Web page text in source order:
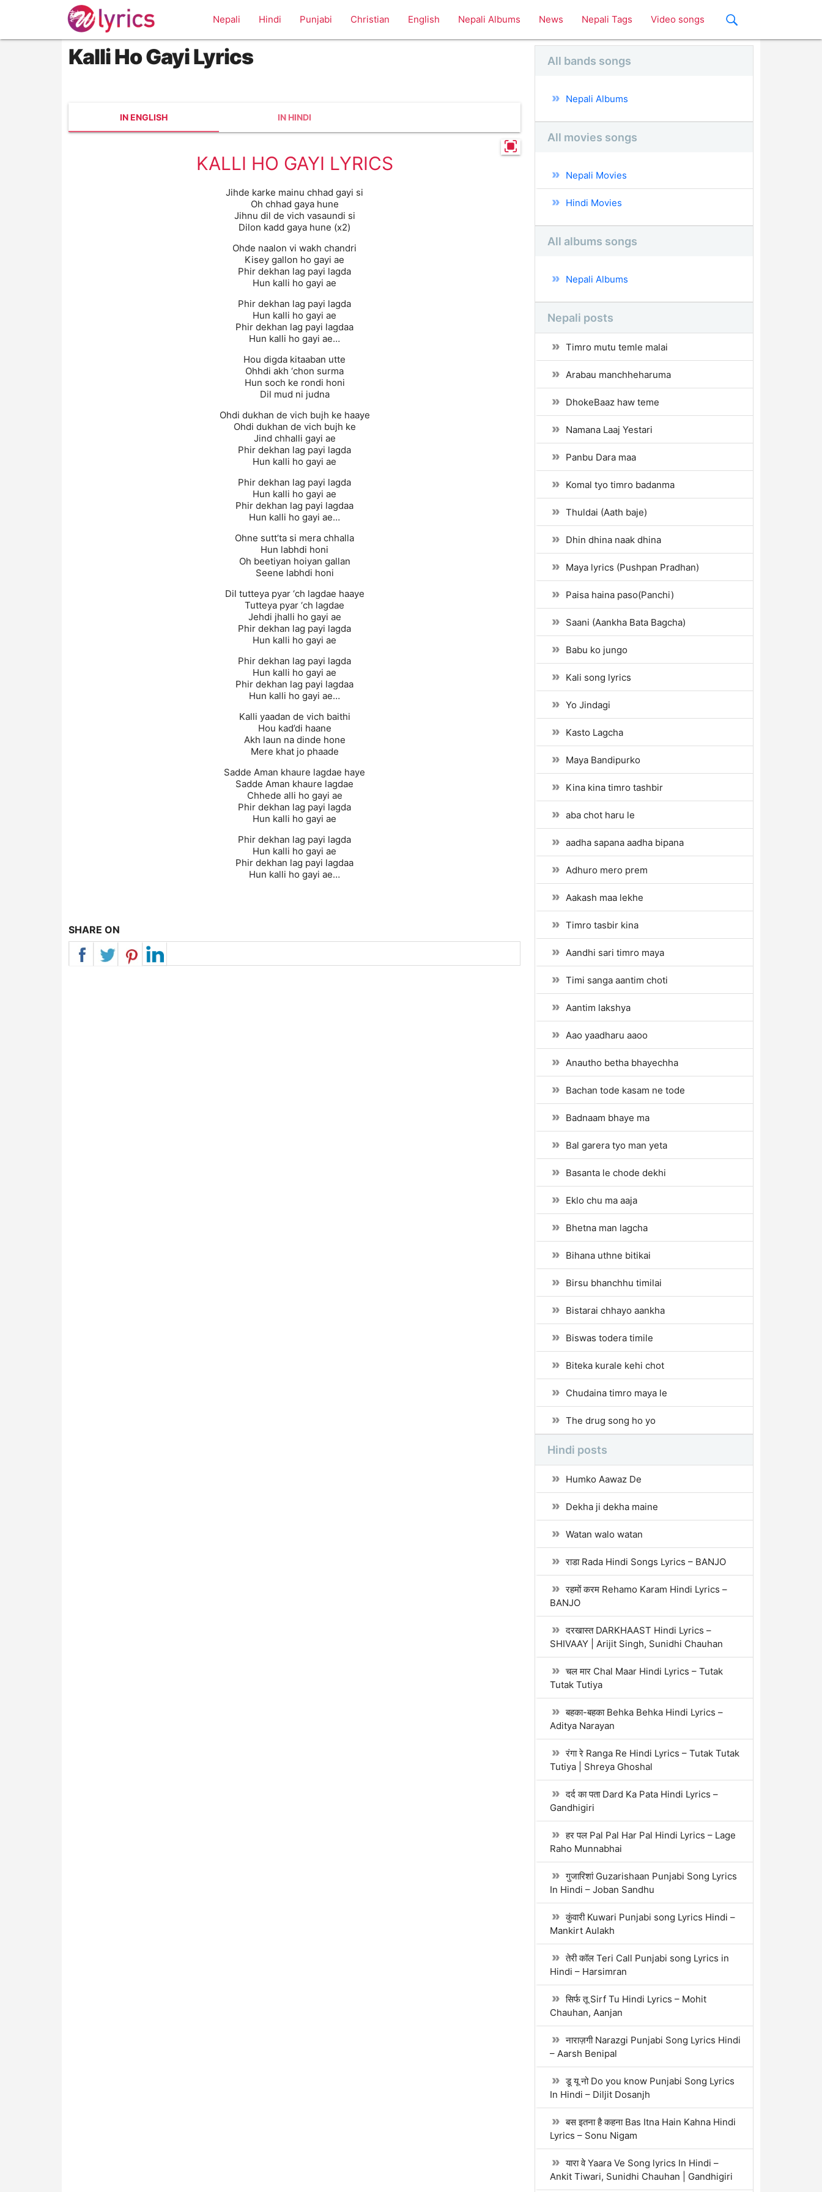
Nepali Hindi Punjabi Christian English Nepali Albums News Nepali Tags Video songs
Kalli Ho Gayi Lyrics
IN ENGLISH IN HINDI
KALLI HO GAYI LYRICS
Jihde karke mainu chhad gayi si
Oh chhad gaya hune
Jihnu dil de vich vasaundi si
Dilon kadd gaya hune (x2)
Ohde naalon vi wakh chandri
Kisey gallon ho gayi ae
Phir dekhan lag payi lagda
Hun kalli ho gayi ae
Phir dekhan lag payi lagda
Hun kalli ho gayi ae
Phir dekhan lag payi lagdaa
Hun kalli ho gayi ae…
Hou digda kitaaban utte
Ohhdi akh ‘chon surma
Hun soch ke rondi honi
Dil mud ni judna
Ohdi dukhan de vich bujh ke haaye
Ohdi dukhan de vich bujh ke
Jind chhalli gayi ae
Phir dekhan lag payi lagda
Hun kalli ho gayi ae
Phir dekhan lag payi lagda
Hun kalli ho gayi ae
Phir dekhan lag payi lagdaa
Hun kalli ho gayi ae…
Ohne sutt’ta si mera chhalla
Hun labhdi honi
Oh beetiyan hoiyan gallan
Seene labhdi honi
Dil tutteya pyar ‘ch lagdae haaye
Tutteya pyar ‘ch lagdae
Jehdi jhalli ho gayi ae
Phir dekhan lag payi lagda
Hun kalli ho gayi ae
Phir dekhan lag payi lagda
Hun kalli ho gayi ae
Phir dekhan lag payi lagdaa
Hun kalli ho gayi ae…
Kalli yaadan de vich baithi
Hou kad’di haane
Akh laun na dinde hone
Mere khat jo phaade
Sadde Aman khaure lagdae haye
Sadde Aman khaure lagdae
Chhede alli ho gayi ae
Phir dekhan lag payi lagda
Hun kalli ho gayi ae
Phir dekhan lag payi lagda
Hun kalli ho gayi ae
Phir dekhan lag payi lagdaa
Hun kalli ho gayi ae…
SHARE ON
All bands songs
Nepali Albums
All movies songs
Nepali Movies
Hindi Movies
All albums songs
Nepali Albums
Nepali posts
Timro mutu temle malai
Arabau manchheharuma
DhokeBaaz haw teme
Namana Laaj Yestari
Panbu Dara maa
Komal tyo timro badanma
Thuldai (Aath baje)
Dhin dhina naak dhina
Maya lyrics (Pushpan Pradhan)
Paisa haina paso(Panchi)
Saani (Aankha Bata Bagcha)
Babu ko jungo
Kali song lyrics
Yo Jindagi
Kasto Lagcha
Maya Bandipurko
Kina kina timro tashbir
aba chot haru le
aadha sapana aadha bipana
Adhuro mero prem
Aakash maa lekhe
Timro tasbir kina
Aandhi sari timro maya
Timi sanga aantim choti
Aantim lakshya
Aao yaadharu aaoo
Anautho betha bhayechha
Bachan tode kasam ne tode
Badnaam bhaye ma
Bal garera tyo man yeta
Basanta le chode dekhi
Eklo chu ma aaja
Bhetna man lagcha
Bihana uthne bitikai
Birsu bhanchhu timilai
Bistarai chhayo aankha
Biswas todera timile
Biteka kurale kehi chot
Chudaina timro maya le
The drug song ho yo
Hindi posts
Humko Aawaz De
Dekha ji dekha maine
Watan walo watan
राडा Rada Hindi Songs Lyrics – BANJO
रहमों करम Rehamo Karam Hindi Lyrics –
BANJO
दरखास्त DARKHAAST Hindi Lyrics –
SHIVAAY | Arijit Singh, Sunidhi Chauhan
चल मार Chal Maar Hindi Lyrics – Tutak
Tutak Tutiya
बहका-बहका Behka Behka Hindi Lyrics –
Aditya Narayan
रंगा रे Ranga Re Hindi Lyrics – Tutak Tutak
Tutiya | Shreya Ghoshal
दर्द का पता Dard Ka Pata Hindi Lyrics –
Gandhigiri
हर पल Pal Pal Har Pal Hindi Lyrics – Lage
Raho Munnabhai
गुजारिशां Guzarishaan Punjabi Song Lyrics
In Hindi – Joban Sandhu
कुंवारी Kuwari Punjabi song Lyrics Hindi –
Mankirt Aulakh
तेरी कॉल Teri Call Punjabi song Lyrics in
Hindi – Harsimran
सिर्फ तू Sirf Tu Hindi Lyrics – Mohit
Chauhan, Aanjan
नाराज़गी Narazgi Punjabi Song Lyrics Hindi
– Aarsh Benipal
डू यू नो Do you know Punjabi Song Lyrics
In Hindi – Diljit Dosanjh
बस इतना है कहना Bas Itna Hain Kahna Hindi
Lyrics – Sonu Nigam
यारा वे Yaara Ve Song lyrics In Hindi –
Ankit Tiwari, Sunidhi Chauhan | Gandhigiri